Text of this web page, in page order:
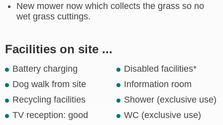
New mower now which collects the grass so no
wet grass cuttings.
Facilities on site ...
Battery charging
Disabled facilities*
Dog walk from site
Information room
Recycling facilities
Shower (exclusive use)
TV reception: good
WC (exclusive use)